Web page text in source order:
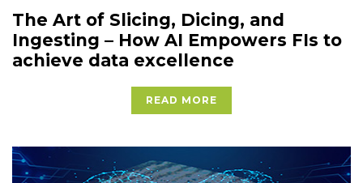
The Art of Slicing, Dicing, and
Ingesting – How AI Empowers FIs to
achieve data excellence
READ MORE